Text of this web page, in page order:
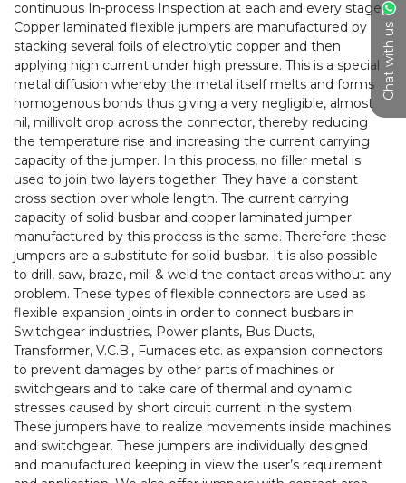
Chat with us
continuous In-process Inspection at each and every stage.
Copper laminated flexible jumpers are manufactured by
stacking several foils of electrolytic copper and then
applying high current under high pressure. This is a special
metal diffusion whereby the metal itself melts and forms
homogenous bonds thus giving a very negligible, almost
nil, millivolt drop across the connector, thereby reducing
the temperature rise and increasing the current carrying
capacity of the jumper. In this process, no filler metal is
used to join two layers together. They have a constant
cross section over whole length. The current carrying
capacity of solid busbar and copper laminated jumper
manufactured by this process is the same. Therefore these
jumpers are a substitute for solid busbar. It is also possible
to drill, saw, braze, mill & weld the contact areas without any
problem. These types of flexible connectors are used as
flexible expansion joints in order to connect busbars in
Switchgear industries, Power plants, Bus Ducts,
Transformer, V.C.B., Furnaces etc. as expansion connectors
to prevent damages by other parts of machines or
switchgears and to take care of thermal and dynamic
stresses caused by short circuit current in the system.
These jumpers have to realize movements inside machines
and switchgear. These jumpers are individually designed
and manufactured keeping in view the user’s requirement